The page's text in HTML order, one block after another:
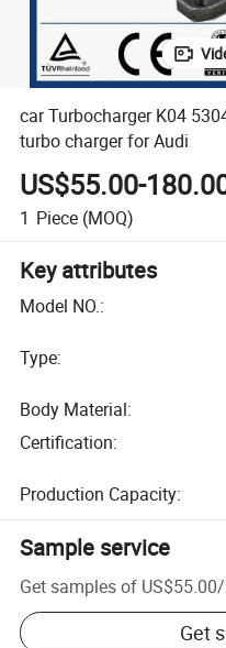
car Turbocharger K04
turbo charger for Audi
US$55.00-
1 Piece (MOQ)
Key attributes
Model NO.:
Type:
Body Material:
Certification:
Production Capacity:
Sample service
Get samples of US$55.00/
Get